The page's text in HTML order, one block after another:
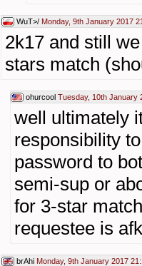
WuT>/ Monday, 9th January 2017
2k17 and still
stars match
ohurcool Tuesday, 10th January
well ultimately
responsibility
password to
semi-sup or
for 3-star
requestee is
brAhi Monday, 9th January 2017